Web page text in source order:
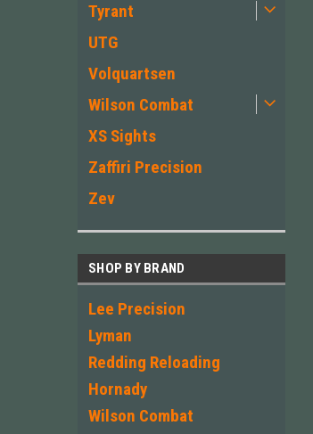
Tyrant
UTG
Volquartsen
Wilson Combat
XS Sights
Zaffiri Precision
Zev
SHOP BY BRAND
Lee Precision
Lyman
Redding Reloading
Hornady
Wilson Combat